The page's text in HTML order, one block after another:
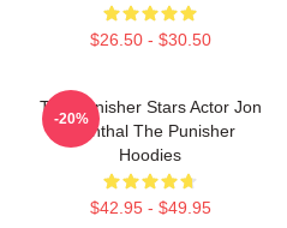
$26.50 - $30.50
The Punisher Stars Actor Jon
Bernthal The Punisher
Hoodies
$42.95 - $49.95
-20%